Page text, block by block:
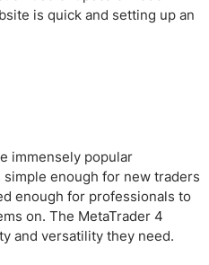
is quick and setting up an
immensely popular
enough for new traders
enough for professionals to
on. The MetaTrader 4
and versatility they need.